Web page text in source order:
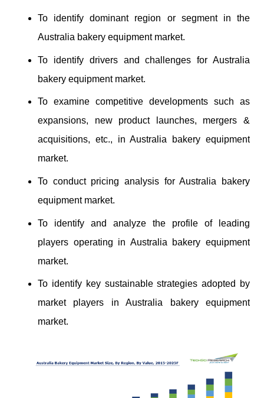
To identify dominant region or segment in the
Australia bakery equipment market.
To identify drivers and challenges for Australia
bakery equipment market.
To examine competitive developments such as
expansions, new product launches, mergers &
acquisitions, etc., in Australia bakery equipment
market.
To conduct pricing analysis for Australia bakery
equipment market.
To identify and analyze the profile of leading
players operating in Australia bakery equipment
market.
To identify key sustainable strategies adopted by
market players in Australia bakery equipment
market.